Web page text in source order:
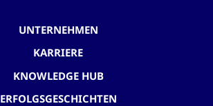
UNTERNEHMEN
KARRIERE
KNOWLEDGE HUB
ERFOLGSGESCHICHTEN